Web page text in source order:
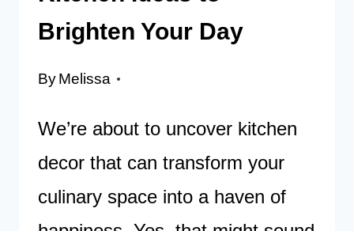
Brighten Your Day
ByMelissa
We’re about to uncover kitchen
decor that can transform your
culinary space into a haven of